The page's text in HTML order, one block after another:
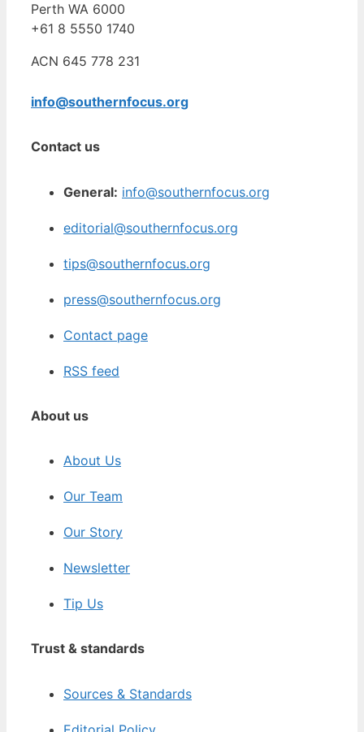
Perth WA 6000
+61 8 5550 1740
ACN 645 778 231
info@southernfocus.org
Contact us
General: info@southernfocus.org
editorial@southernfocus.org
tips@southernfocus.org
press@southernfocus.org
Contact page
RSS feed
About us
About Us
Our Team
Our Story
Newsletter
Tip Us
Trust & standards
Sources & Standards